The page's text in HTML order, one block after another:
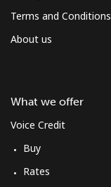
Terms and Conditions
About us
What we offer
Voice Credit
Buy
Rates